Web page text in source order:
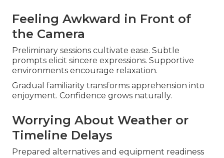
Feeling Awkward in Front of
the Camera
Preliminary sessions cultivate ease. Subtle
prompts elicit sincere expressions. Supportive
environments encourage relaxation.
Gradual familiarity transforms apprehension into
enjoyment. Confidence grows naturally.
Worrying About Weather or
Timeline Delays
Prepared alternatives and equipment readiness